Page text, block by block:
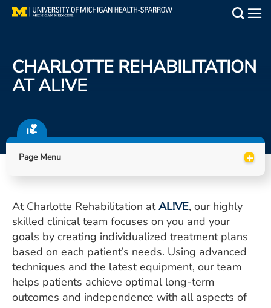
Skip
Find a Doctor
Locations
Get Care Now
Utility
PAY MY BILL
ESTIMATE COST
CHARLOTTE REHABILITATION
AT AL!VE
Page Menu +
At Charlotte Rehabilitation atAL!VE, our highly
skilled clinical team focuses on you and your
goals by creating individualized treatment plans
based on each patient’s needs. Using advanced
techniques and the latest equipment, our team
helps patients achieve optimal long-term
outcomes and independence with all aspects of